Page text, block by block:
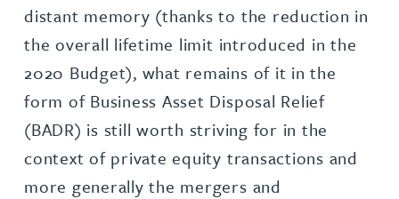
distant memory (thanks to the reduction in
the overall lifetime limit introduced in the
2020 Budget), what remains of it in the
form of Business Asset Disposal Relief
(BADR) is still worth striving for in the
context of private equity transactions and
more generally the mergers and